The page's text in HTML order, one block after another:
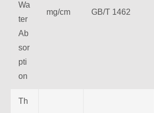
Wa
ter
Ab
sor
pti
on
mg/cm GB/T 1462
Th